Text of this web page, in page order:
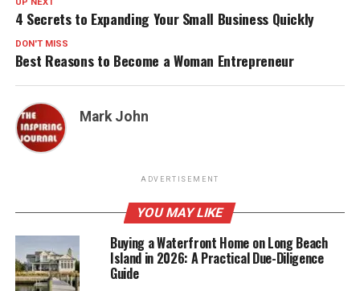
4 Secrets to Expanding Your Small Business Quickly
DON'T MISS
Best Reasons to Become a Woman Entrepreneur
Mark John
ADVERTISEMENT
YOU MAY LIKE
Buying a Waterfront Home on Long Beach
Island in 2026: A Practical Due-Diligence
Guide